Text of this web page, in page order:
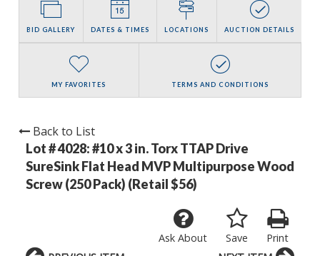
BID GALLERY DATES & TIMES LOCATIONS AUCTION DETAILS
MY FAVORITES TERMS AND CONDITIONS
Back to List
Lot # 4028:#10 x 3 in. Torx TTAP Drive
SureSink Flat Head MVP Multipurpose Wood
Screw (250 Pack) (Retail $56)
Print
Save
Ask About